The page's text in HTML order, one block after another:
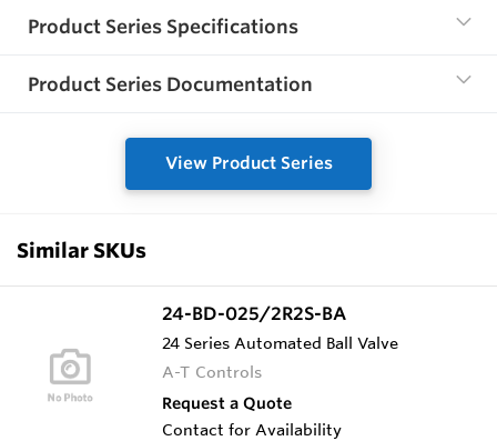
Product Series Specifications
Product Series Documentation
View Product Series
Similar SKUs
24-BD-025/2R2S-BA
24 Series Automated Ball Valve
A-T Controls
Request a Quote
Contact for Availability